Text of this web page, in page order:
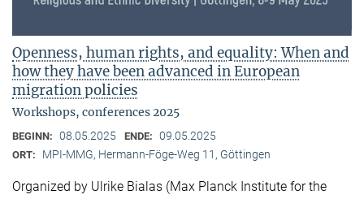
Openness, human rights, and equality: When and
how they have been advanced in European
migration policies
Workshops, conferences 2025
BEGINN: 08.05.2025 ENDE: 09.05.2025
ORT: MPI-MMG, Hermann-Föge-Weg 11, Göttingen
Organized by Ulrike Bialas (Max Planck Institute for the